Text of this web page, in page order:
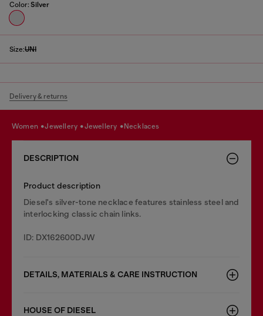
Color: Silver
Size:UNI
Delivery & returns
women jewellery jewellery necklaces
DESCRIPTION
Product description
Diesel's silver-tone necklace features stainless steel and
interlocking classic chain links.
ID: DX162600DJW
DETAILS, MATERIALS & CARE INSTRUCTION
HOUSE OF DIESEL